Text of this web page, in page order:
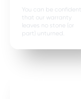
You can be confident
that our warranty
leaves no stone (or
part) unturned.